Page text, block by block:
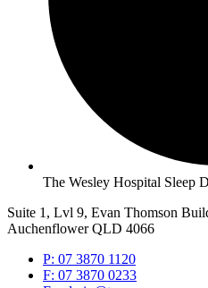
The Wesley Hospital Sleep
Suite 1, Lvl 9, Evan Thomson
Auchenflower QLD 4066
P: 07 3870 1120
F: 07 3870 0233